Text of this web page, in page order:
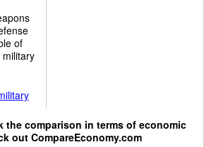
of
the comparison in terms of economic
outCompareEconomy.com